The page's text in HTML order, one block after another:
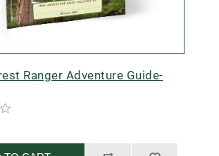
Ranger Adventure Guide-